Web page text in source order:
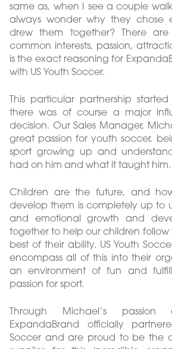
same as, when I see a couple
always wonder why they chose
drew them together? There are
common interests, passion,
is the exact reasoning for
with US Youth Soccer.
This particular partnership
there was of course a major
decision. Our Sales Manager,
great passion for youth soccer,
sport growing up and
had on him and what it taught him.
Children are the future, and
develop them is completely up to
and emotional growth and
together to help our children follow
best of their ability. US Youth
encompass all of this into their
an environment of fun and
passion for sport.
Through Michael’s passion
ExpandaBrand officially
Soccer and are proud to be the